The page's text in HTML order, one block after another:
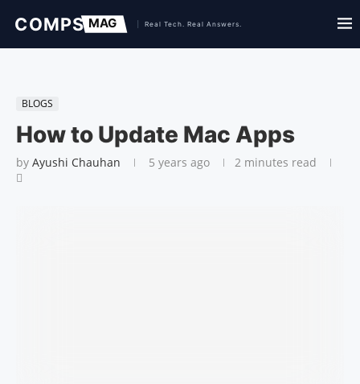
BLOGS
How to Update Mac Apps
by Ayushi Chauhan 5 years ago 2 minutes read